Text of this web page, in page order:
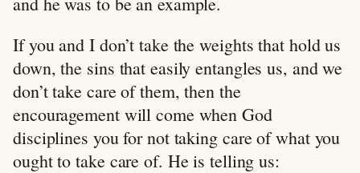
If you and I don’t take the weights that hold us
down, the sins that easily entangles us, and we
don’t take care of them, then the
encouragement will come when God
disciplines you for not taking care of what you
ought to take care of. He is telling us: